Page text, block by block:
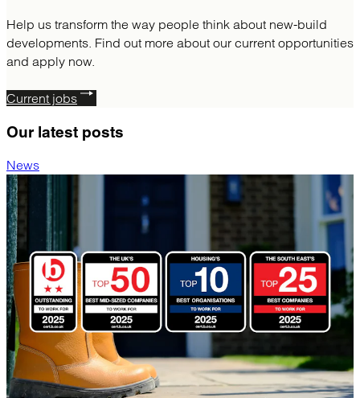
Help us transform the way people think about new-build
developments. Find out more about our current opportunities
and apply now.
Current jobs
Our latest posts
News